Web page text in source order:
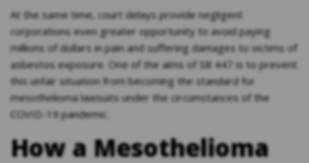
At the same time, court delays provide negligent
corporations even greater opportunity to avoid paying
millions of dollars in pain and suffering damages to victims of
asbestos exposure. One of the aims of SB 447 is to prevent
this unfair situation from becoming the standard for
mesothelioma lawsuits under the circumstances of the
COVID-19 pandemic.
How a Mesothelioma